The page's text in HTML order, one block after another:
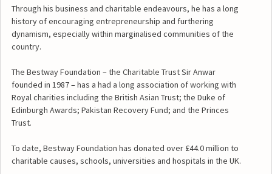
Through his business and charitable endeavours, he has a long
history of encouraging entrepreneurship and furthering
dynamism, especially within marginalised communities of the
country.
The Bestway Foundation – the Charitable Trust Sir Anwar
founded in 1987 – has a had a long association of working with
Royal charities including the British Asian Trust; the Duke of
Edinburgh Awards; Pakistan Recovery Fund; and the Princes
Trust.
To date, Bestway Foundation has donated over £44.0 million to
charitable causes, schools, universities and hospitals in the UK.